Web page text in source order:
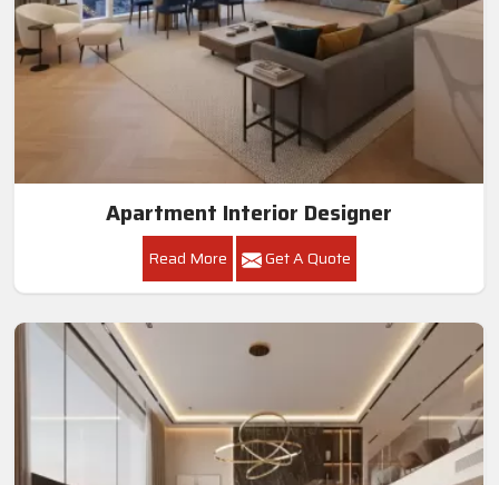
Apartment Interior Designer
Read More Get A Quote